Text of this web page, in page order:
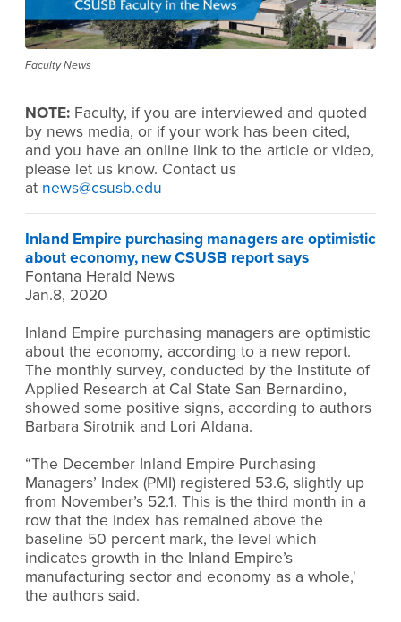
Faculty News
NOTE: Faculty, if you are interviewed and quoted
by news media, or if your work has been cited,
and you have an online link to the article or video,
please let us know. Contact us
at news@csusb.edu
Inland Empire purchasing managers are optimistic
about economy, new CSUSB report says
Fontana Herald News
Jan.8, 2020
Inland Empire purchasing managers are optimistic
about the economy, according to a new report.
The monthly survey, conducted by the Institute of
Applied Research at Cal State San Bernardino,
showed some positive signs, according to authors
Barbara Sirotnik and Lori Aldana.
“The December Inland Empire Purchasing
Managers’ Index (PMI) registered 53.6, slightly up
from November’s 52.1. This is the third month in a
row that the index has remained above the
baseline 50 percent mark, the level which
indicates growth in the Inland Empire’s
manufacturing sector and economy as a whole,'
the authors said.